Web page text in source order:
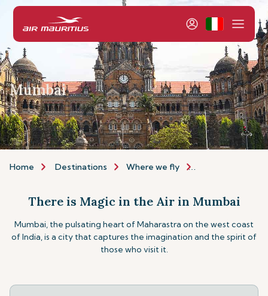
Mumbai
Home Destinations Where we fly
There is Magic in the Air in Mumbai
Mumbai, the pulsating heart of Maharastra on the west coast
of India, is a city that captures the imagination and the spirit of
those who visit it.